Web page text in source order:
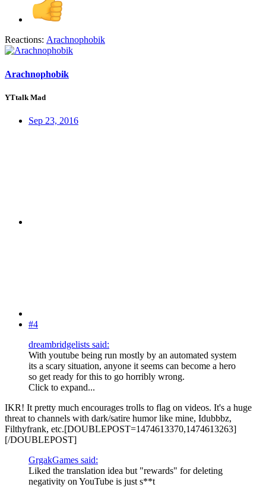
Reactions: Arachnophobik
Arachnophobik
YTtalk Mad
Sep 23, 2016
#4
dreambridgelists said:
With youtube being run mostly by an automated system
its a scary situation, anyone it seems can become a hero
so get ready for this to go horribly wrong.
Click to expand...
IKR! It pretty much encourages trolls to flag on videos. It's a huge
threat to channels with dark/satire humor like mine, Idubbbz,
Filthyfrank, etc.[DOUBLEPOST=1474613370,1474613263]
[/DOUBLEPOST]
GrgakGames said:
Liked the translation idea but "rewards" for deleting
negativity on YouTube is just s**t